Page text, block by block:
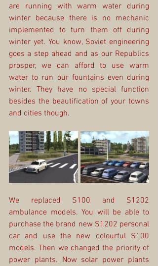
are running with warm water during
winter because there is no mechanic
implemented to turn them off during
winter yet. You know, Soviet engineering
goes a step ahead and as our Republics
prosper, we can afford to use warm
water to run our fountains even during
winter. They have no special function
besides the beautification of your towns
and cities though.
We replaced S100 and S1202
ambulance models. You will be able to
purchase the brand new S1202 personal
car and use the new colourful S100
models. Then we changed the priority of
power plants. Now solar power plants